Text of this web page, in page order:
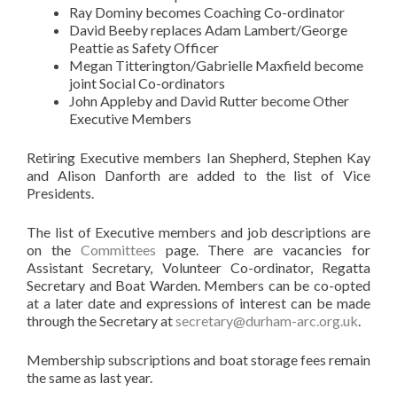
Ray Dominy becomes Coaching Co-ordinator
David Beeby replaces Adam Lambert/George
Peattie as Safety Officer
Megan Titterington/Gabrielle Maxfield become
joint Social Co-ordinators
John Appleby and David Rutter become Other
Executive Members
Retiring Executive members Ian Shepherd, Stephen Kay
and Alison Danforth are added to the list of Vice
Presidents.
The list of Executive members and job descriptions are
on the Committees page. There are vacancies for
Assistant Secretary, Volunteer Co-ordinator, Regatta
Secretary and Boat Warden. Members can be co-opted
at a later date and expressions of interest can be made
through the Secretary atsecretary@durham-arc.org.uk.
Membership subscriptions and boat storage fees remain
the same as last year.